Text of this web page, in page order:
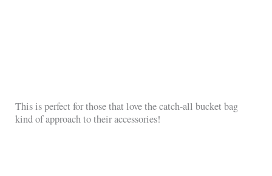
This is perfect for those that love the catch-all bucket bag
kind of approach to their accessories!